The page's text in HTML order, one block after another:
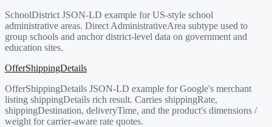
SchoolDistrict JSON-LD example for US-style school
administrative areas. Direct AdministrativeArea subtype used to
group schools and anchor district-level data on government and
education sites.
OfferShippingDetails
OfferShippingDetails JSON-LD example for Google's merchant
listing shippingDetails rich result. Carries shippingRate,
shippingDestination, deliveryTime, and the product's dimensions /
weight for carrier-aware rate quotes.